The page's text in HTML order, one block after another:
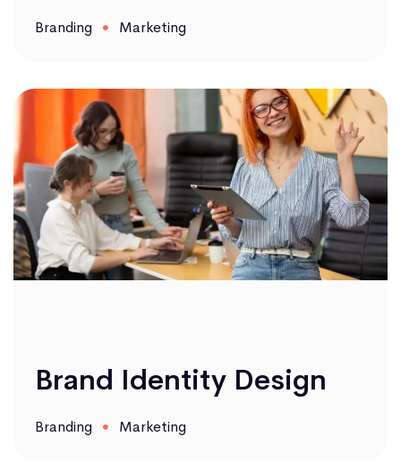
Branding Marketing
Brand Identity Design
Branding Marketing